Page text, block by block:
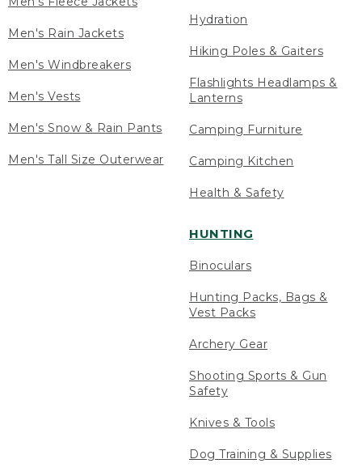
Men's Rain Jackets
Men's Windbreakers
Men's Vests
Men's Snow & Rain Pants
Men's Tall Size Outerwear
Hydration
Hiking Poles & Gaiters
Flashlights Headlamps &
Lanterns
Camping Furniture
Camping Kitchen
Health & Safety
HUNTING
Binoculars
Hunting Packs, Bags &
Vest Packs
Archery Gear
Shooting Sports & Gun
Safety
Knives & Tools
Dog Training & Supplies